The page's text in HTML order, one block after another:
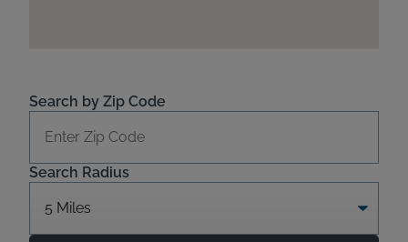
Search by Zip Code
Search Radius